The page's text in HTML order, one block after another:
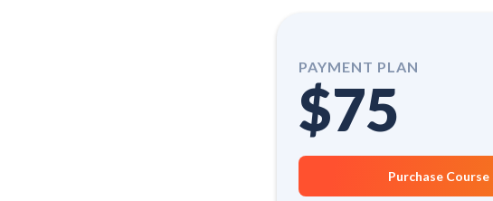
PAYMENT PLAN
$75
Purchase Course